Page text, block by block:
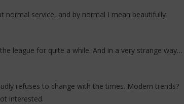
normal service, and by normal I mean beautifully
league for quite a while. And in a very strange way…
refuses to change with the times. Modern trends?
interested.